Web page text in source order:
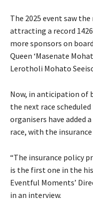
The 2025 event saw
attracting a record
more sponsors on
Queen ‘Masenate
Lerotholi Mohato
Now, in anticipation of
the next race
organisers have added
race, with the
“The insurance policy
is the first one in the
Eventful Moments’
in an interview.